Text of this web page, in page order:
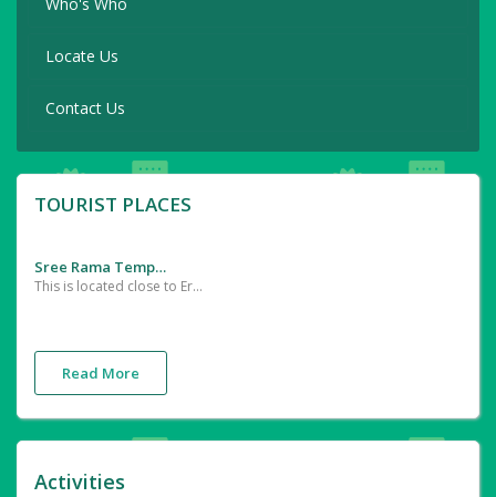
Who's Who
Locate Us
Contact Us
TOURIST PLACES
Sree Rama Temple
This is located close to Erumappatty in Thrissur district The idol of Sree Rama was installed here by Sage Agasthya
Read More
Activities